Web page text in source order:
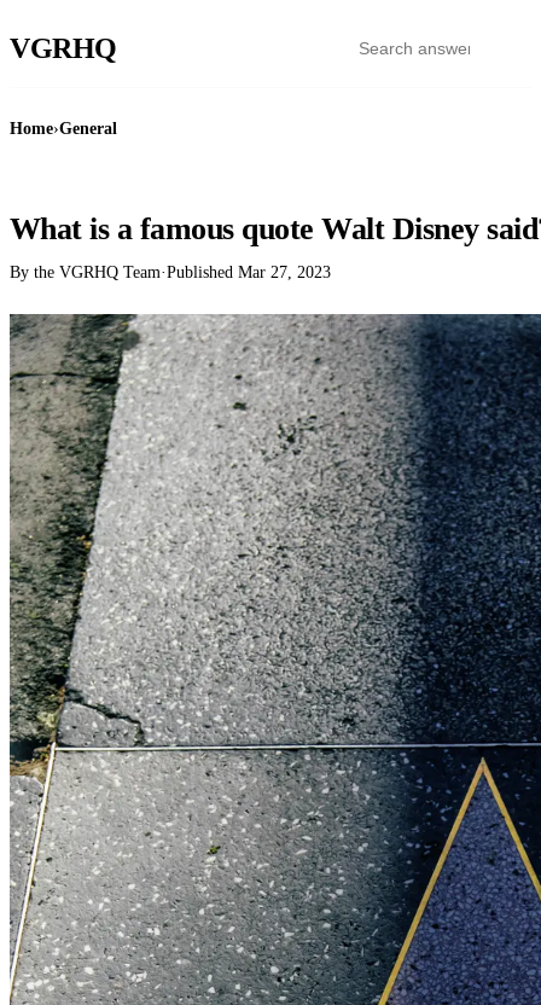
VGRHQ
Home›General
What is a famous quote Walt Disney
By the VGRHQ Team·Published Mar 27, 2023